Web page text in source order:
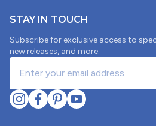
STAY IN TOUCH
Subscribe for exclusive access to
new releases, and more.